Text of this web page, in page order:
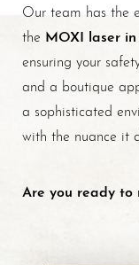
Our team has the
the MOXI laser
ensuring your
and a boutique
a sophisticated
with the nuance it
Are you ready to